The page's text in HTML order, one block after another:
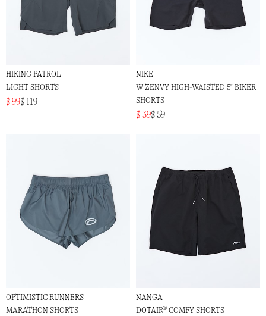
HIKING PATROL
LIGHT SHORTS
$ 99$ 119
NIKE
W ZENVY HIGH-WAISTED 5" BIKER
SHORTS
$ 39$ 59
OPTIMISTIC RUNNERS
MARATHON SHORTS
NANGA
DOTAIR® COMFY SHORTS